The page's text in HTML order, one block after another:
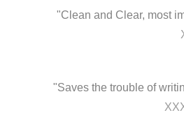
"Clean and Clear, most
"Saves the trouble of